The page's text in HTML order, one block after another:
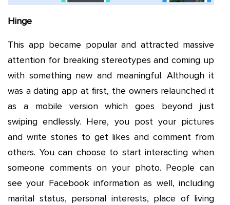
Hinge
This app became popular and attracted massive
attention for breaking stereotypes and coming up
with something new and meaningful. Although it
was a dating app at first, the owners relaunched it
as a mobile version which goes beyond just
swiping endlessly. Here, you post your pictures
and write stories to get likes and comment from
others. You can choose to start interacting when
someone comments on your photo. People can
see your Facebook information as well, including
marital status, personal interests, place of living